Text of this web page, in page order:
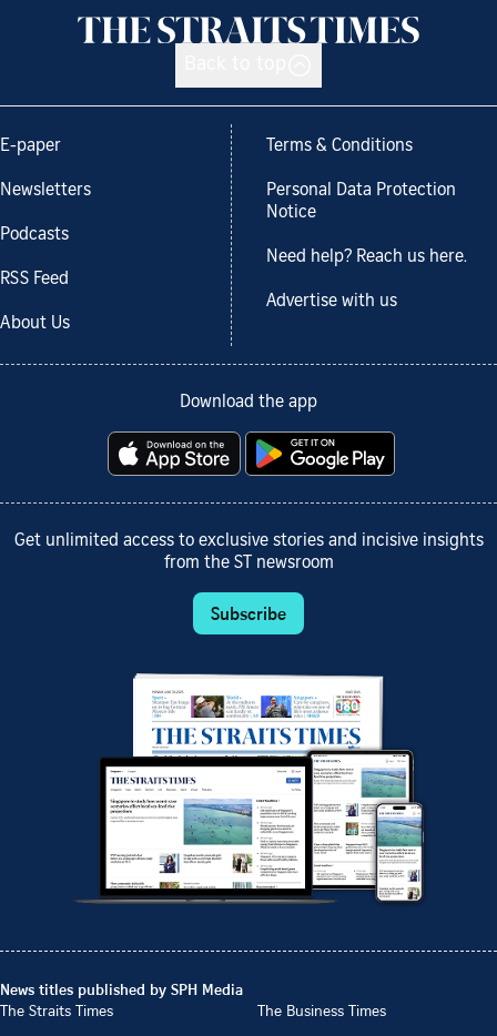
E-paper
Newsletters
Podcasts
RSS Feed
About Us
Terms & Conditions
Personal Data Protection
Notice
Need help? Reach us here.
Advertise with us
Download the app
Get unlimited access to exclusive stories and incisive insights
from the ST newsroom
Subscribe
News titles published by SPH Media
The Straits Times
The Business Times